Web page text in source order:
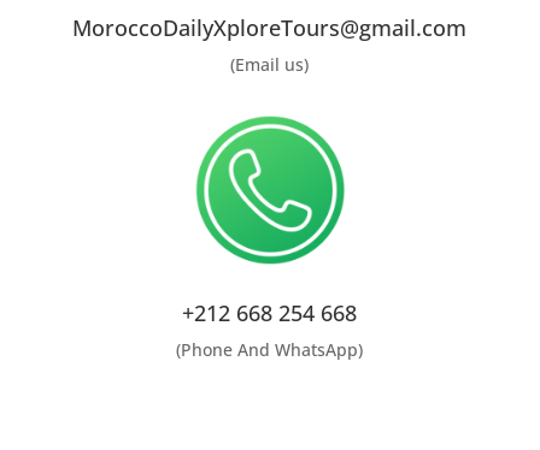
MoroccoDailyXploreTours@gmail.com
(Email us)
+212 668 254 668
(Phone And WhatsApp)